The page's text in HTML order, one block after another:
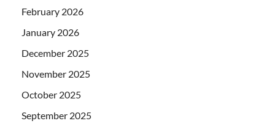
February 2026
January 2026
December 2025
November 2025
October 2025
September 2025